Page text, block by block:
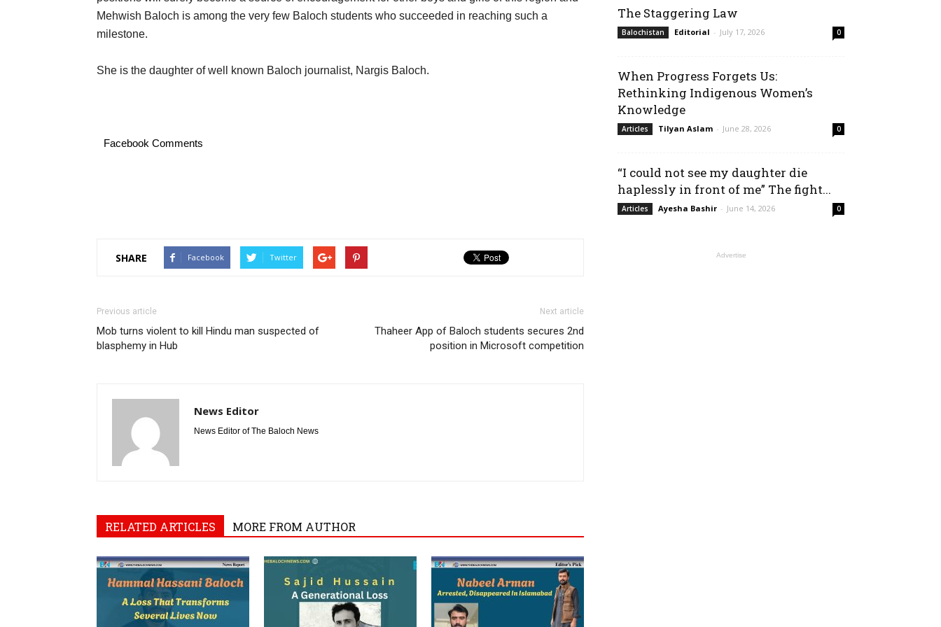
Mehwish Baloch is among the very few Baloch students who succeeded in reaching such a
milestone.
She is the daughter of well known Baloch journalist, Nargis Baloch.
Facebook Comments
SHARE Facebook Twitter
Previous article
Mob turns violent to kill Hindu man suspected of
blasphemy in Hub
Next article
Thaheer App of Baloch students secures 2nd
position in Microsoft competition
News Editor
News Editor of The Baloch News
RELATED ARTICLES MORE FROM AUTHOR
The Staggering Law
Balochistan Editorial - July 17, 2026 0
When Progress Forgets Us:
Rethinking Indigenous Women’s
Knowledge
Articles Tilyan Aslam - June 28, 2026 0
“I could not see my daughter die
haplessly in front of me” The fight...
Articles Ayesha Bashir - June 14, 2026 0
Advertise